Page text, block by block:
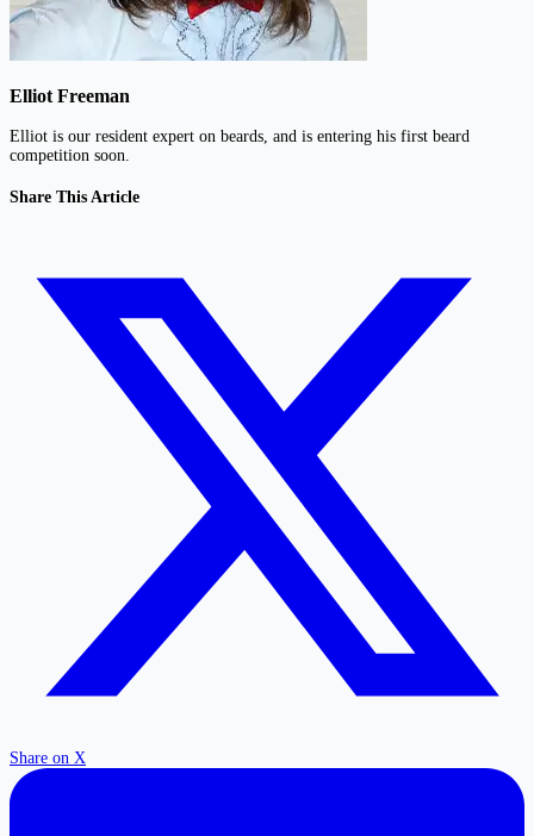
Elliot Freeman
Elliot is our resident expert on beards, and is entering his first beard
competition soon.
Share This Article
Share on X